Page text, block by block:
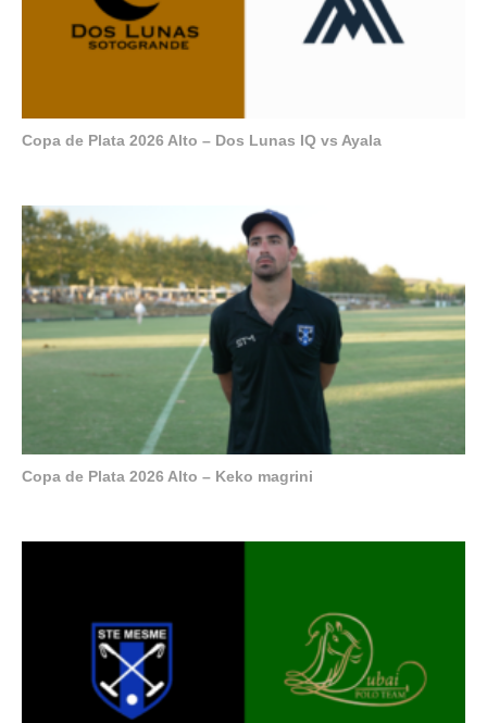
Copa de Plata 2026 Alto – Dos Lunas IQ vs Ayala
Copa de Plata 2026 Alto – Keko magrini